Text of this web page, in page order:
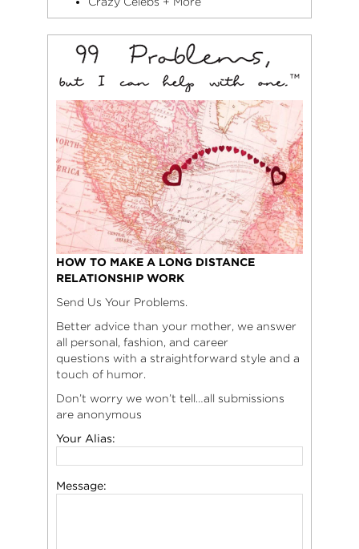
HOW TO MAKE A LONG DISTANCE
RELATIONSHIP WORK
Send Us Your Problems.
Better advice than your mother, we answer
all personal, fashion, and career
questions with a straightforward style and a
touch of humor.
Don’t worry we won’t tell…all submissions
are anonymous
Your Alias:
Message: